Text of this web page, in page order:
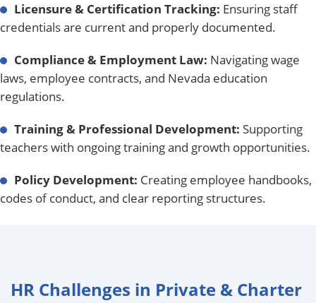
Licensure & Certification Tracking: Ensuring staff
credentials are current and properly documented.
Compliance & Employment Law: Navigating wage
laws, employee contracts, and Nevada education
regulations.
Training & Professional Development: Supporting
teachers with ongoing training and growth opportunities.
Policy Development: Creating employee handbooks,
codes of conduct, and clear reporting structures.
HR Challenges in Private & Charter